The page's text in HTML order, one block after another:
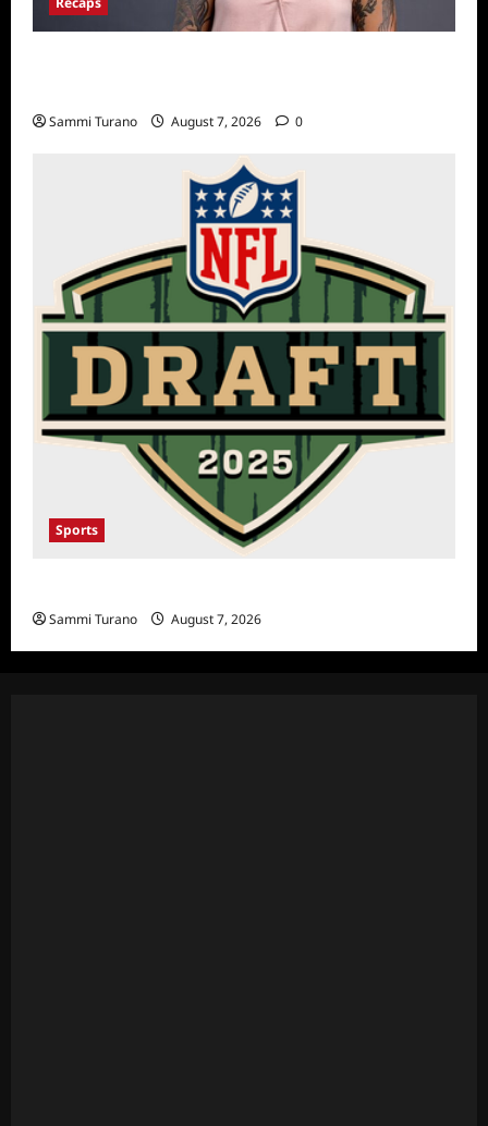
Sammi Turano August 7, 2026 0
Sports
Sammi Turano August 7, 2026